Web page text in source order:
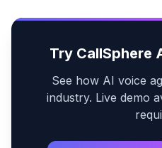
Try CallSphere
See how AI voice
industry. Live demo